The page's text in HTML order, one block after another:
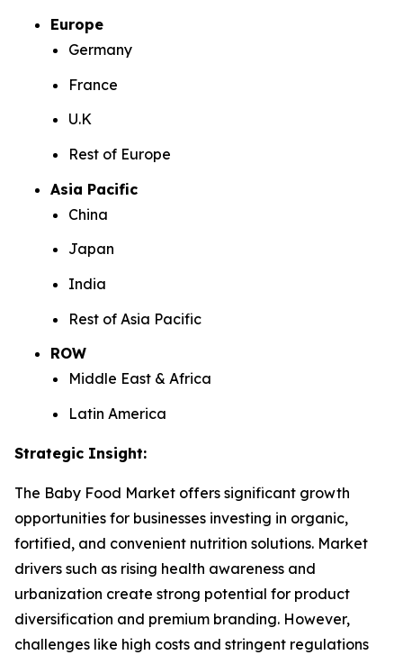
Europe
Germany
France
U.K
Rest of Europe
Asia Pacific
China
Japan
India
Rest of Asia Pacific
ROW
Middle East & Africa
Latin America
Strategic Insight:
The Baby Food Market offers significant growth
opportunities for businesses investing in organic,
fortified, and convenient nutrition solutions. Market
drivers such as rising health awareness and
urbanization create strong potential for product
diversification and premium branding. However,
challenges like high costs and stringent regulations